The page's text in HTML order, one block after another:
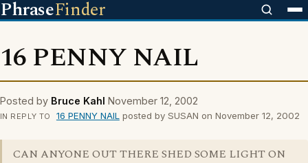
PhraseFinder
16 PENNY NAIL
Posted by Bruce Kahl November 12, 2002
IN REPLY TO 16 PENNY NAIL posted by SUSAN on November 12, 2002
CAN ANYONE OUT THERE SHED SOME LIGHT ON